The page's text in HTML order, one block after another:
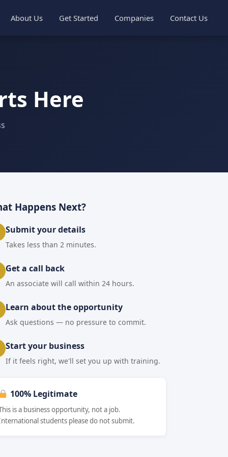
About Us Get Started Companies Contact Us
Here
Happens Next?
Submit your details
Takes less than 2 minutes.
Get a call back
An associate will call within 24 hours.
Learn about the opportunity
Ask questions — no pressure to commit.
Start your business
If it feels right, we'll set you up with training.
100% Legitimate
is a business opportunity, not a job.
students please do not submit.